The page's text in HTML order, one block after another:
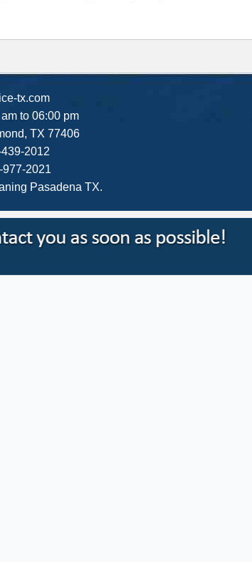
tx.com
to 06:00 pm
TX 77406
2012
977-2021
Pasadena TX.